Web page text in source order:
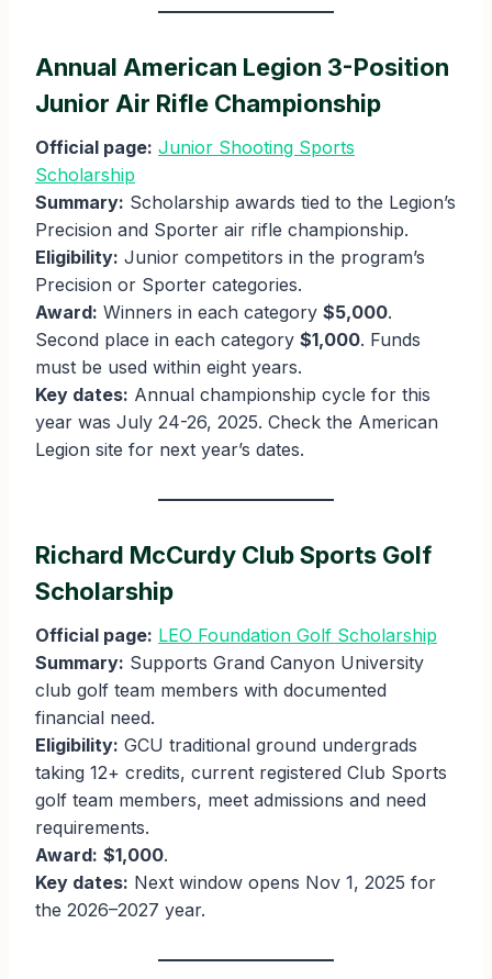
Annual American Legion 3-Position
Junior Air Rifle Championship
Official page: Junior Shooting Sports
Scholarship
Summary: Scholarship awards tied to the Legion’s
Precision and Sporter air rifle championship.
Eligibility: Junior competitors in the program’s
Precision or Sporter categories.
Award: Winners in each category $5,000.
Second place in each category $1,000. Funds
must be used within eight years.
Key dates: Annual championship cycle for this
year was July 24-26, 2025. Check the American
Legion site for next year’s dates.
Richard McCurdy Club Sports Golf
Scholarship
Official page: LEO Foundation Golf Scholarship
Summary: Supports Grand Canyon University
club golf team members with documented
financial need.
Eligibility: GCU traditional ground undergrads
taking 12+ credits, current registered Club Sports
golf team members, meet admissions and need
requirements.
Award: $1,000.
Key dates: Next window opens Nov 1, 2025 for
the 2026–2027 year.